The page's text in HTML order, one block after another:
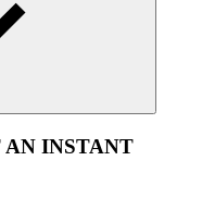
AN INSTANT